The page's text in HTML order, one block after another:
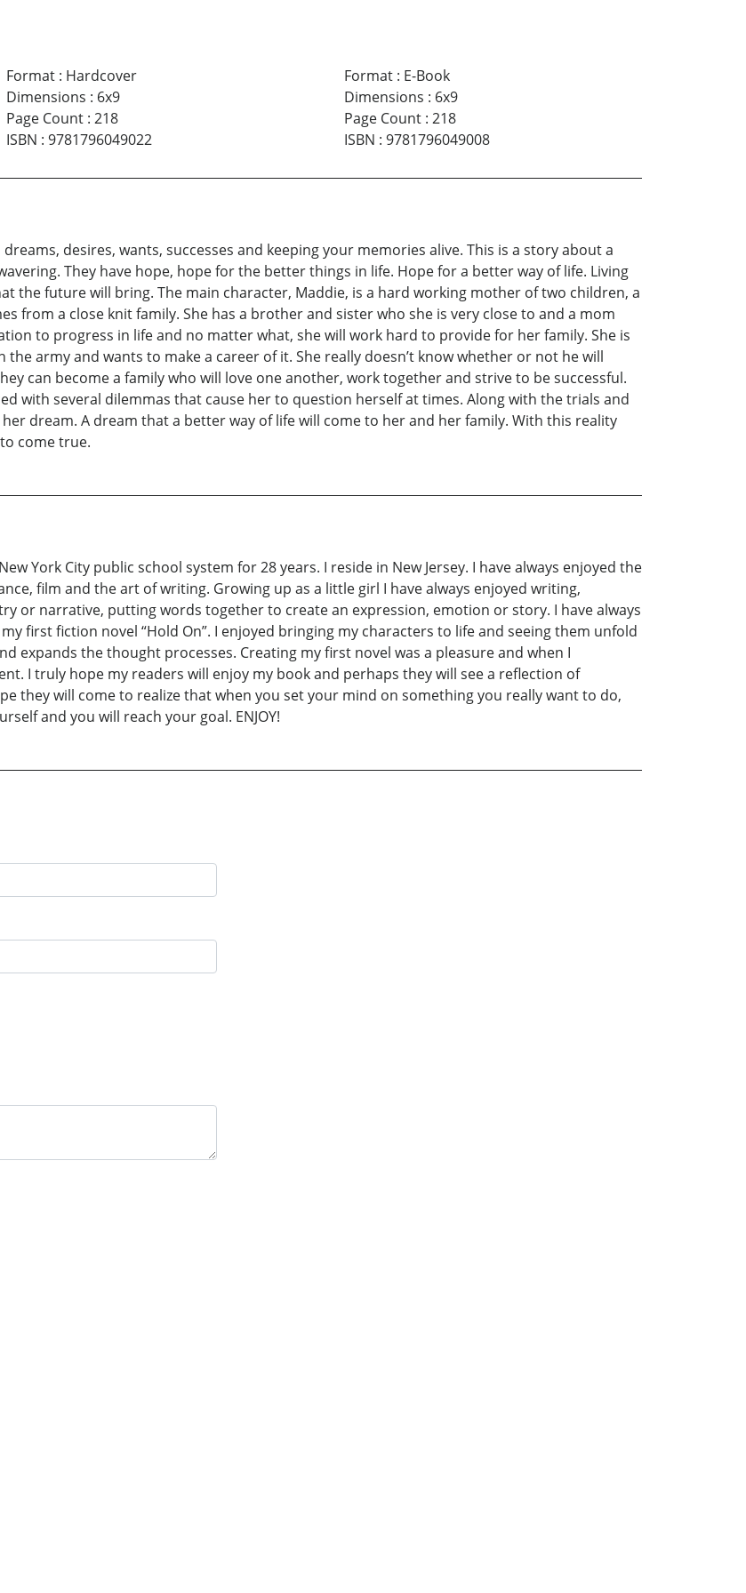
Format: Hardcover
Dimensions : 6x9
Page Count: 218
ISBN : 9781796049022
Format: E-Book
Dimensions : 6x9
Page Count: 218
ISBN : 9781796049008
desires, wants, successes and keeping your memories alive. This is a story about a
They have hope, hope for the better things in life. Hope for a better way of life. Living
the future will bring. The main character, Maddie, is a hard working mother of two children, a
from a close knit family. She has a brother and sister who she is very close to and a mom
to progress in life and no matter what, she will work hard to provide for her family. She is
army and wants to make a career of it. She really doesn’t know whether or not he will
can become a family who will love one another, work together and strive to be successful.
with several dilemmas that cause her to question herself at times. Along with the trials and
dream. A dream that a better way of life will come to her and her family. With this reality
come true.
York City public school system for 28 years. I reside in New Jersey. I have always enjoyed the
film and the art of writing. Growing up as a little girl I have always enjoyed writing,
or narrative, putting words together to create an expression, emotion or story. I have always
first fiction novel “Hold On”. I enjoyed bringing my characters to life and seeing them unfold
expands the thought processes. Creating my first novel was a pleasure and when I
I truly hope my readers will enjoy my book and perhaps they will see a reflection of
they will come to realize that when you set your mind on something you really want to do,
and you will reach your goal. ENJOY!